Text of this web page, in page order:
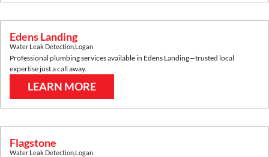
Edens Landing
Water Leak Detection Logan
Professional plumbing services available in Edens Landing—trusted local
expertise just a call away.
LEARN MORE
Flagstone
Water Leak Detection Logan